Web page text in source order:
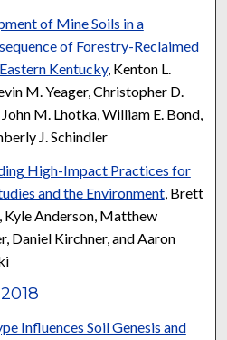
of Mine Soils in a
of Forestry-Reclaimed
Kentucky, Kenton L.
M. Yeager, Christopher D.
M. Lhotka, William E. Bond,
J. Schindler
High-Impact Practices for
and the Environment, Brett
Kyle Anderson, Matthew
Daniel Kirchner, and Aaron
Influences Soil Genesis and